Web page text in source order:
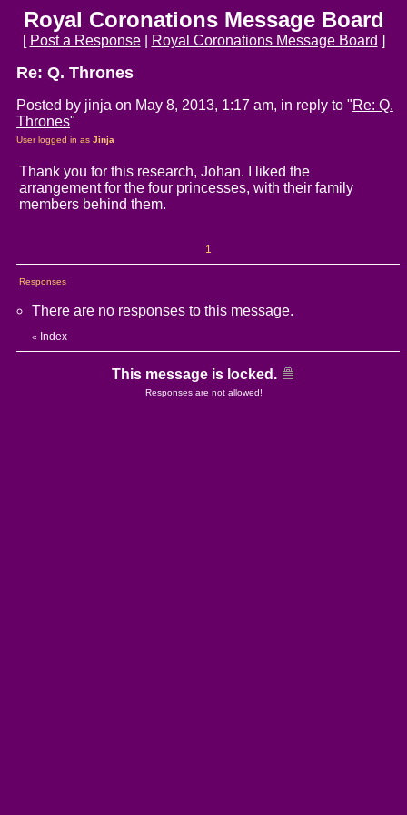
Royal Coronations Message Board
[ Post a Response| Royal Coronations Message Board ]
Re: Q. Thrones
Posted by jinja on May 8, 2013, 1:17 am, in reply to "Re: Q.
Thrones"
User logged in as Jinja
Thank you for this research, Johan. I liked the
arrangement for the four princesses, with their family
members behind them.
1
Responses
There are no responses to this message.
« Index
This message is locked.
Responses are not allowed!